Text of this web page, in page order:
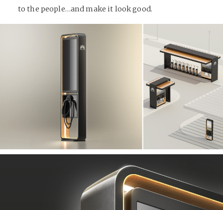
to the people…and make it look good.